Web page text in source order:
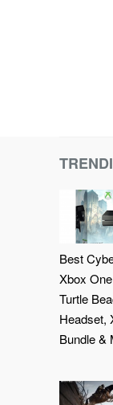
Best
Xbox
Turtle
Headset,
Bundle &